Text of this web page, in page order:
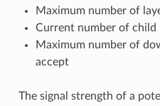
Maximum number of
Current number of child
Maximum number of
accept
The signal strength of a